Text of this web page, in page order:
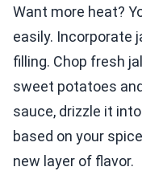
Want more heat?
easily. Incorporate
filling. Chop fresh
sweet potatoes
sauce, drizzle it
based on your
new layer of flavor.